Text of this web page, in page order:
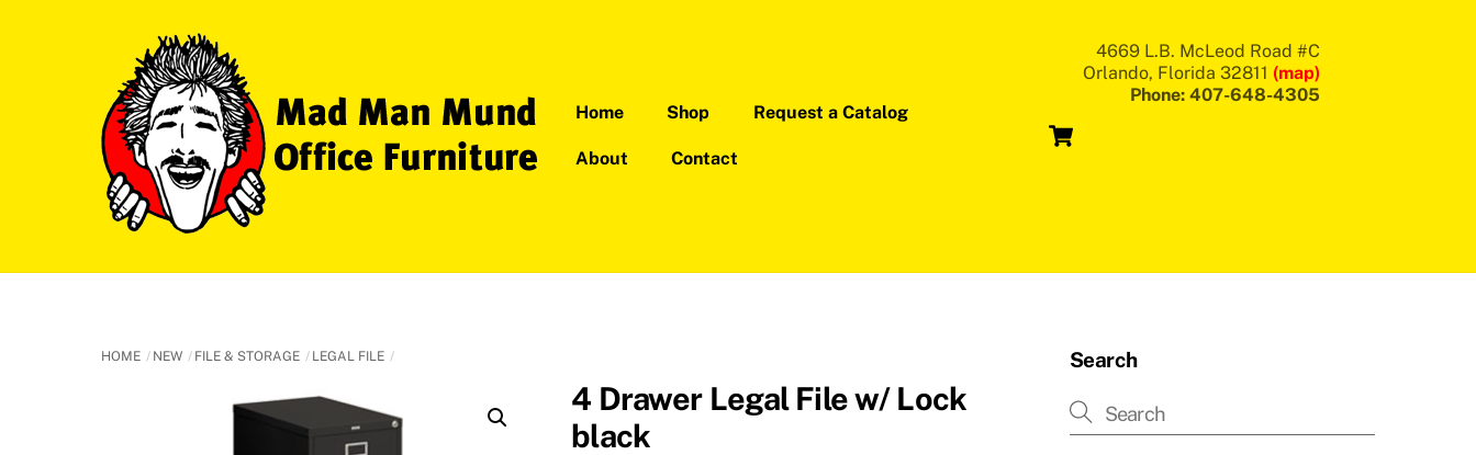
Home Shop Request a Catalog
About Contact
4669 L.B. McLeod Road #C
Orlando, Florida 32811 (map)
Phone: 407-648-4305
HOME NEW FILE & STORAGE LEGAL FILE
4 Drawer Legal File w/ Lock
black
Search